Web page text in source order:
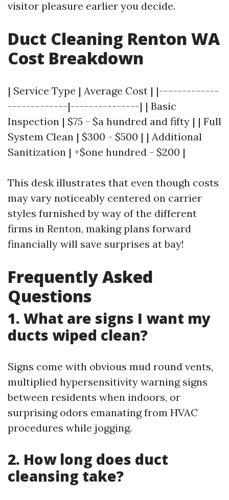
visitor pleasure earlier you decide.
Duct Cleaning Renton WA
Cost Breakdown
| Service Type | Average Cost | |-------------
-------------|---------------| | Basic
Inspection | $75 - $a hundred and fifty | | Full
System Clean | $300 - $500 | | Additional
Sanitization | +$one hundred - $200 |
This desk illustrates that even though costs
may vary noticeably centered on carrier
styles furnished by way of the different
firms in Renton, making plans forward
financially will save surprises at bay!
Frequently Asked
Questions
1. What are signs I want my
ducts wiped clean?
Signs come with obvious mud round vents,
multiplied hypersensitivity warning signs
between residents when indoors, or
surprising odors emanating from HVAC
procedures while jogging.
2. How long does duct
cleansing take?